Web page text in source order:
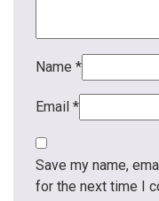
Name *
Email *
Save my name,
for the next time I